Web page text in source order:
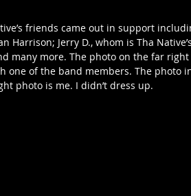
Harrison; Jerry D., whom is Tha
many more. The photo on the far
one of the band members. The
photo is me. I didn’t dress up.